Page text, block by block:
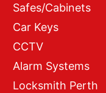
Safes/Cabinets
Car Keys
CCTV
Alarm Systems
Locksmith Perth